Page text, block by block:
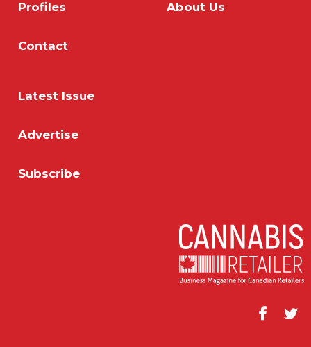
Profiles About Us
Contact
Latest Issue
Advertise
Subscribe